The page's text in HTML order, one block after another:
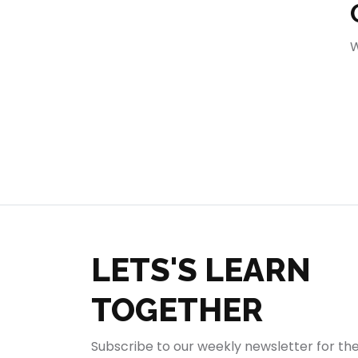
LETS'S LEARN
TOGETHER
Subscribe to our weekly newsletter for